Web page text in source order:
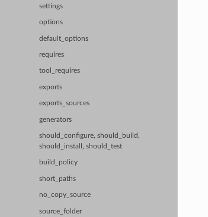
settings
options
default_options
requires
tool_requires
exports
exports_sources
generators
should_configure, should_build,
should_install, should_test
build_policy
short_paths
no_copy_source
source_folder